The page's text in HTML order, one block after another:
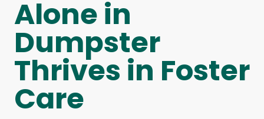
JOIN US
Alone in
Dumpster
Thrives in Foster
Care